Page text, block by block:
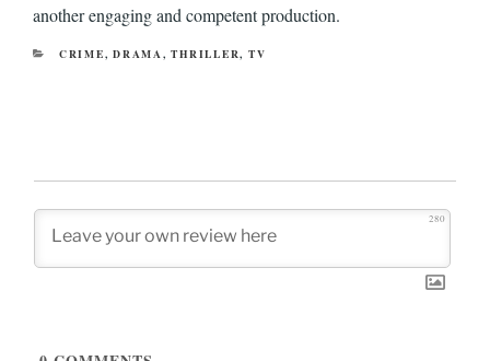
another engaging and competent production.
CATEGORIES
CRIME,DRAMA,THRILLER, TV
280